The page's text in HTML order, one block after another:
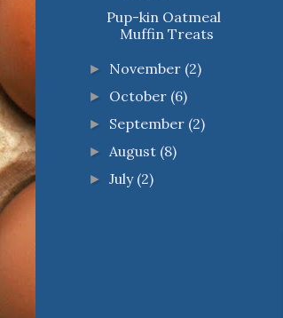
Pup-kin Oatmeal
Muffin Treats
► November (2)
► October (6)
► September (2)
► August (8)
►July (2)